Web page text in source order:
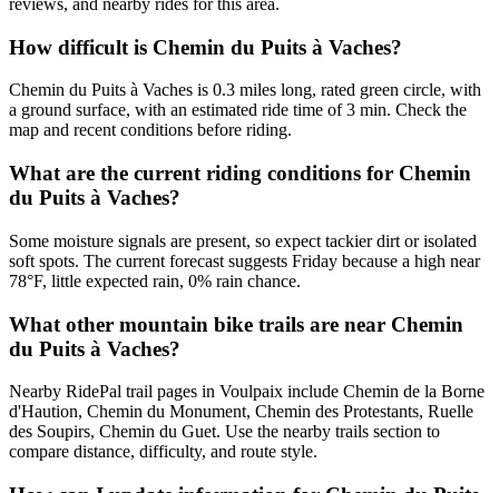
reviews, and nearby rides for this area.
How difficult is Chemin du Puits à Vaches?
Chemin du Puits à Vaches is 0.3 miles long, rated green circle, with
a ground surface, with an estimated ride time of 3 min. Check the
map and recent conditions before riding.
What are the current riding conditions for Chemin
du Puits à Vaches?
Some moisture signals are present, so expect tackier dirt or isolated
soft spots. The current forecast suggests Friday because a high near
78°F, little expected rain, 0% rain chance.
What other mountain bike trails are near Chemin
du Puits à Vaches?
Nearby RidePal trail pages in Voulpaix include Chemin de la Borne
d'Haution, Chemin du Monument, Chemin des Protestants, Ruelle
des Soupirs, Chemin du Guet. Use the nearby trails section to
compare distance, difficulty, and route style.